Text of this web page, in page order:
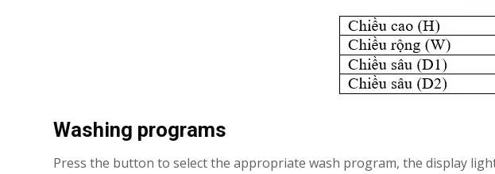
Washing programs
Press the button to select the appropriate wash program, the display